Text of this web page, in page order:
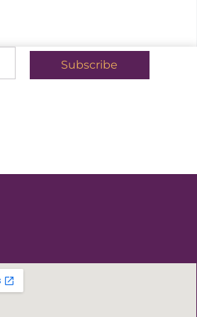
Subscribe